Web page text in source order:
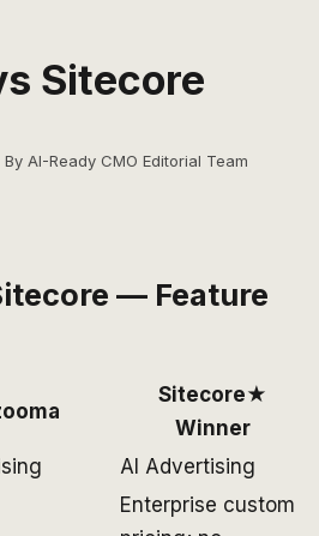
Sitecore
AI-Ready CMO Editorial Team
— Feature
Sitecore★
Winner
AI Advertising
Enterprise custom